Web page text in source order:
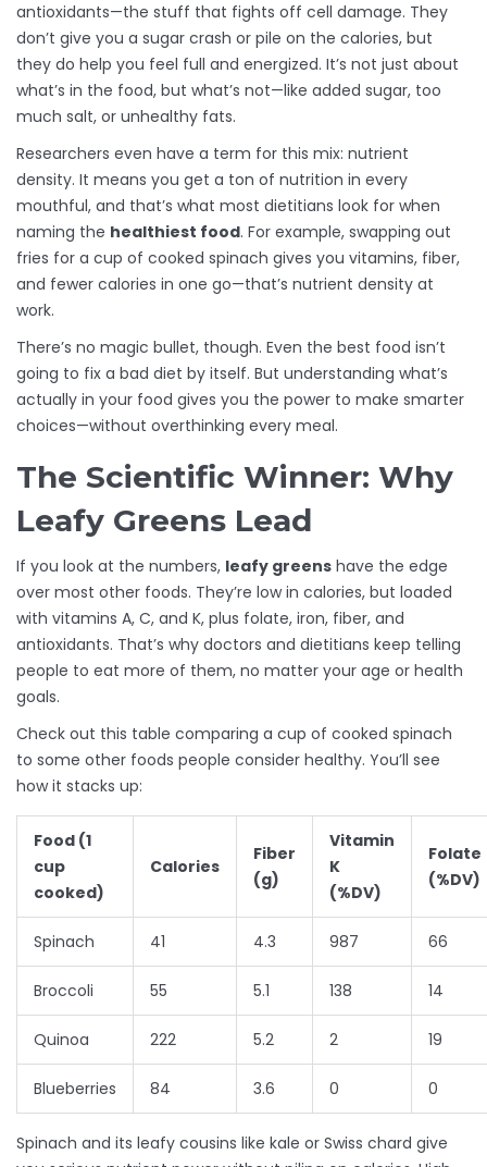
antioxidants—the stuff that fights off cell damage. They
don’t give you a sugar crash or pile on the calories, but
they do help you feel full and energized. It’s not just about
what’s in the food, but what’s not—like added sugar, too
much salt, or unhealthy fats.
Researchers even have a term for this mix: nutrient
density. It means you get a ton of nutrition in every
mouthful, and that’s what most dietitians look for when
naming the healthiest food. For example, swapping out
fries for a cup of cooked spinach gives you vitamins, fiber,
and fewer calories in one go—that’s nutrient density at
work.
There’s no magic bullet, though. Even the best food isn’t
going to fix a bad diet by itself. But understanding what’s
actually in your food gives you the power to make smarter
choices—without overthinking every meal.
The Scientific Winner: Why
Leafy Greens Lead
If you look at the numbers, leafy greens have the edge
over most other foods. They’re low in calories, but loaded
with vitamins A, C, and K, plus folate, iron, fiber, and
antioxidants. That’s why doctors and dietitians keep telling
people to eat more of them, no matter your age or health
goals.
Check out this table comparing a cup of cooked spinach
to some other foods people consider healthy. You’ll see
how it stacks up:
Food (1
cup
cooked)
Calories
Fiber
(g)
Vitamin
K
(%DV)
Folate
(%DV)
Spinach 41 4.3 987 66
Broccoli 55 5.1 138 14
Quinoa 222 5.2 2 19
Blueberries 84 3.6 0 0
Spinach and its leafy cousins like kale or Swiss chard give